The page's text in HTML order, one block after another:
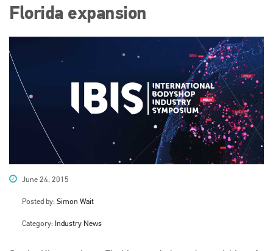
Florida expansion
June 24, 2015
Posted by: Simon Wait
Category: Industry News